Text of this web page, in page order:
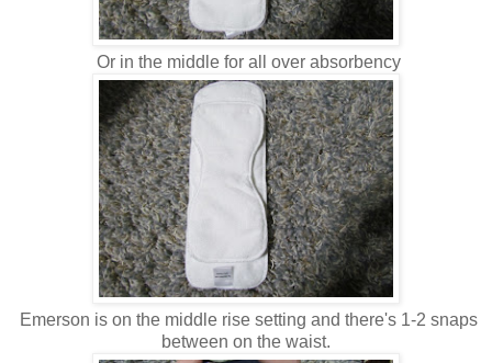
Or in the middle for all over absorbency
Emerson is on the middle rise setting and there's 1-2 snaps
between on the waist.